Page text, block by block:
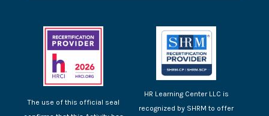
The use of this official seal
HR Learning Center LLC is
recognized by SHRM to offer